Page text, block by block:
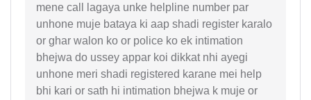
mene call lagaya unke helpline number par
unhone muje bataya ki aap shadi register karalo
or ghar walon ko or police ko ek intimation
bhejwa do ussey appar koi dikkat nhi ayegi
unhone meri shadi registered karane mei help
bhi kari or sath hi intimation bhejwa k muje or